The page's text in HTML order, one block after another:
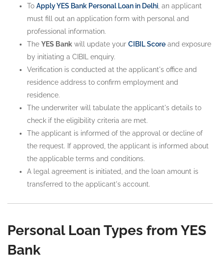
To Apply YES Bank Personal Loan in Delhi, an applicant
must fill out an application form with personal and
professional information.
The YES Bank will update your CIBIL Score and exposure
by initiating a CIBIL enquiry.
Verification is conducted at the applicant's office and
residence address to confirm employment and
residence.
The underwriter will tabulate the applicant's details to
check if the eligibility criteria are met.
The applicant is informed of the approval or decline of
the request. If approved, the applicant is informed about
the applicable terms and conditions.
A legal agreement is initiated, and the loan amount is
transferred to the applicant's account.
Personal Loan Types from YES
Bank